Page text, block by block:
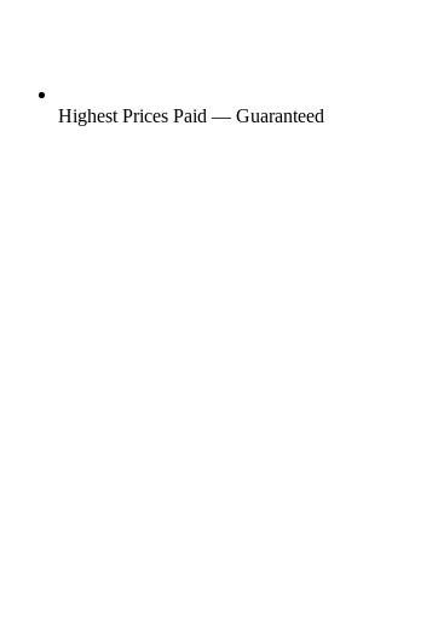
Highest Prices Paid — Guaranteed